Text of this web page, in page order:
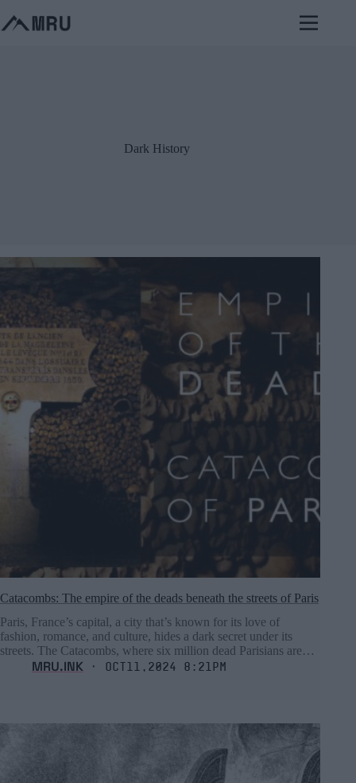
to
content
Dark History
Catacombs: The empire of the deads beneath the streets of Paris
Paris, France’s capital, a city that’s known for its love of
fashion, romance, and culture, hides a dark secret under its
streets. The Catacombs, where six million dead Parisians are…
MRU.INK ⬝ Oct11,2024 8:21pm